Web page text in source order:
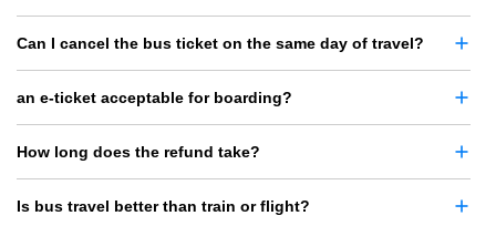
Can I cancel the bus ticket on the same day of travel?
an e-ticket acceptable for boarding?
How long does the refund take?
Is bus travel better than train or flight?